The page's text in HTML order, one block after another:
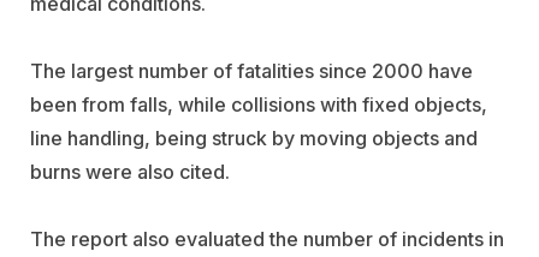
The largest number of fatalities since 2000 have
been from falls, while collisions with fixed objects,
line handling, being struck by moving objects and
burns were also cited.
The report also evaluated the number of incidents in